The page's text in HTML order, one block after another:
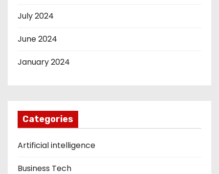
July 2024
June 2024
January 2024
Categories
Artificial intelligence
Business Tech